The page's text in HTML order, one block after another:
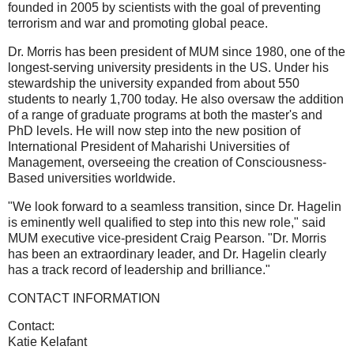
founded in 2005 by scientists with the goal of preventing
terrorism and war and promoting global peace.
Dr. Morris has been president of MUM since 1980, one of the
longest-serving university presidents in the US. Under his
stewardship the university expanded from about 550
students to nearly 1,700 today. He also oversaw the addition
of a range of graduate programs at both the master's and
PhD levels. He will now step into the new position of
International President of Maharishi Universities of
Management, overseeing the creation of Consciousness-
Based universities worldwide.
"We look forward to a seamless transition, since Dr. Hagelin
is eminently well qualified to step into this new role," said
MUM executive vice-president Craig Pearson. "Dr. Morris
has been an extraordinary leader, and Dr. Hagelin clearly
has a track record of leadership and brilliance."
CONTACT INFORMATION
Contact:
Katie Kelafant